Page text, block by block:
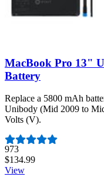
MacBook Pro 13"
Battery
Replace a 5800 mAh
Unibody (Mid 2009 to
Volts (V).
Number of reviews:
973
$134.99
View